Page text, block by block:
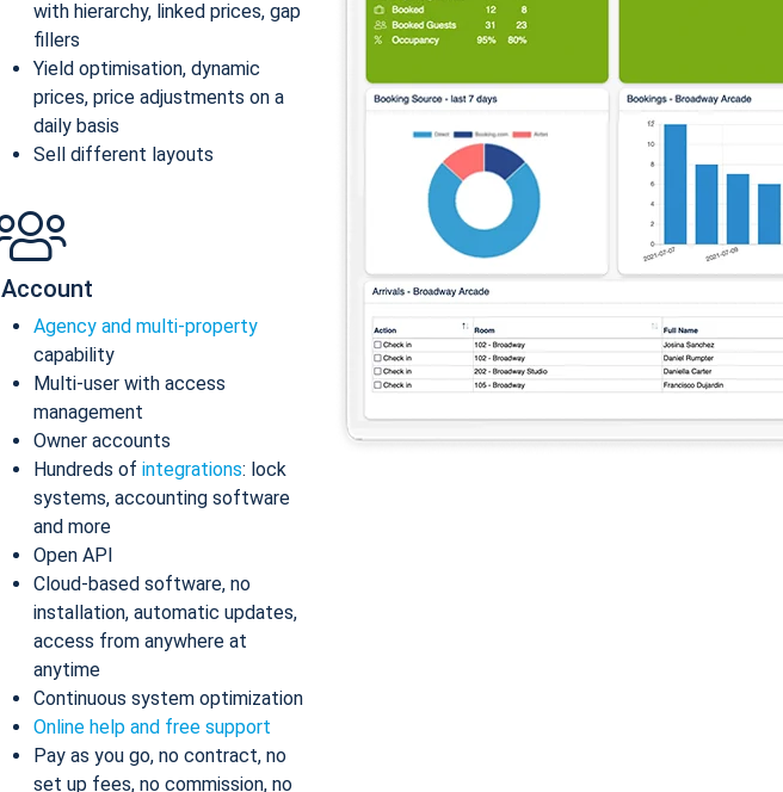
with hierarchy, linked prices, gap
fillers
Yield optimisation, dynamic
prices, price adjustments on a
daily basis
Sell different layouts
Account
Agency and multi-property
capability
Multi-user with access
management
Owner accounts
Hundreds of integrations: lock
systems, accounting software
and more
Open API
Cloud-based software, no
installation, automatic updates,
access from anywhere at
anytime
Continuous system optimization
Online help and free support
Pay as you go, no contract, no
set up fees, no commission, no